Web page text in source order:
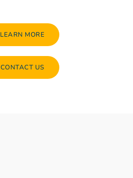
LEARN MORE
CONTACT US